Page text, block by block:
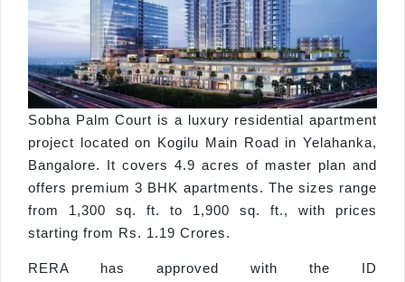
Sobha Palm Court is a luxury residential apartment
project located on Kogilu Main Road in Yelahanka,
Bangalore. It covers 4.9 acres of master plan and
offers premium 3 BHK apartments. The sizes range
from 1,300 sq. ft. to 1,900 sq. ft., with prices
starting from Rs. 1.19 Crores.
RERA has approved with the ID